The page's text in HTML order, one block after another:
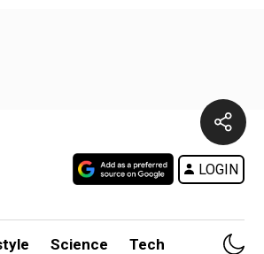
LOGIN
Science Tech